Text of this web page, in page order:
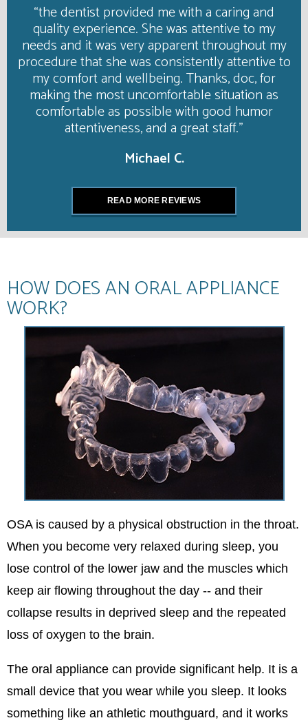
“the dentist provided me with a caring and
quality experience. She was attentive to my
needs and it was very apparent throughout my
procedure that she was consistently attentive to
my comfort and wellbeing. Thanks, doc, for
making the most uncomfortable situation as
comfortable as possible with good humor
attentiveness, and a great staff."
Michael C.
READ MORE REVIEWS
HOW DOES AN ORAL APPLIANCE
WORK?
OSA is caused by a physical obstruction in the throat.
When you become very relaxed during sleep, you
lose control of the lower jaw and the muscles which
keep air flowing throughout the day -- and their
collapse results in deprived sleep and the repeated
loss of oxygen to the brain.
The oral appliance can provide significant help. It is a
small device that you wear while you sleep. It looks
something like an athletic mouthguard, and it works